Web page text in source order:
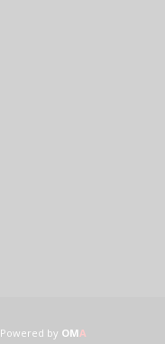
Powered by